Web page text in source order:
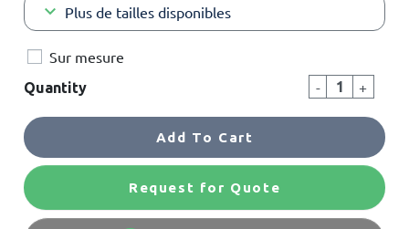
keyboard_arrow_down Plus de tailles disponibles
Sur mesure
Quantity - +
Add To Cart
Request for Quote